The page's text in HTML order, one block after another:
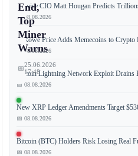
End,
Top
Miner
Warns
📅25.06.2026
17:48
A
prominent
Bitcoin
Bitwise CIO Matt Hougan Predicts
📅 08.08.2026
T. Rowe Price Adds Memecoins to
📅 08.08.2026
Bitcoin Lightning Network Exploit Drains
📅 08.08.2026
New XRP Ledger Amendments Target
📅 08.08.2026
Bitcoin (BTC) Holders Risk Losing Real
📅 08.08.2026